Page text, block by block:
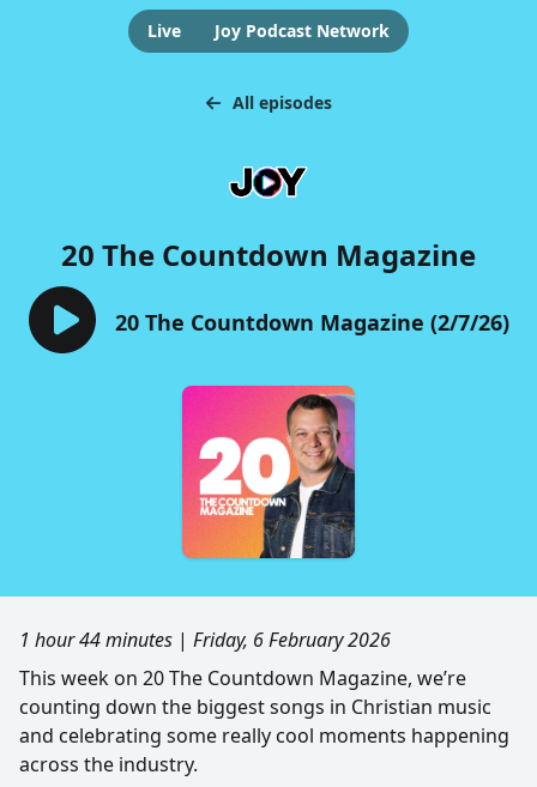
Live Joy Podcast Network
All episodes
20 The Countdown Magazine
20 The Countdown Magazine (2/7/26)
1 hour 44 minutes | Friday, 6 February 2026
This week on 20 The Countdown Magazine, we’re
counting down the biggest songs in Christian music
and celebrating some really cool moments happening
across the industry.